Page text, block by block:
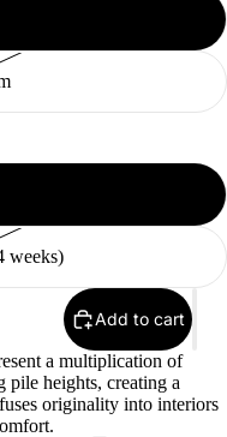
weeks)
Add to cart
a multiplication of
pile heights, creating a
originality into interiors